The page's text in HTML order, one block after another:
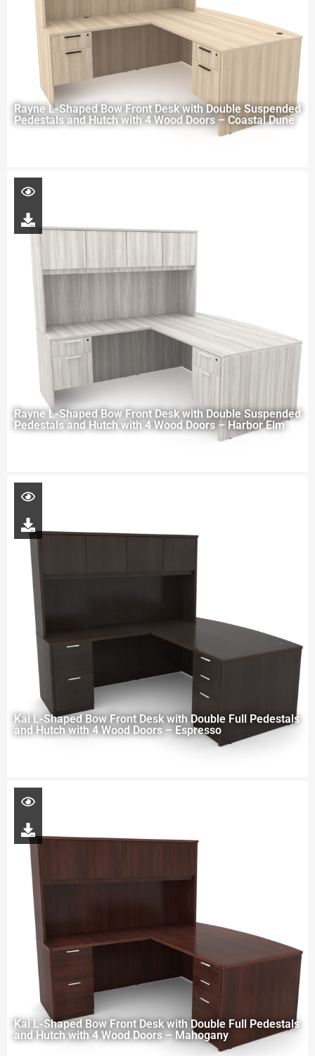
Rayne L-Shaped Bow Front Desk with Double Suspended
Pedestals and Hutch with 4 Wood Doors – Coastal Dune
Rayne L-Shaped Bow Front Desk with Double Suspended
Pedestals and Hutch with 4 Wood Doors – Harbor Elm
Kai L-Shaped Bow Front Desk with Double Full Pedestals
and Hutch with 4 Wood Doors – Espresso
Kai L-Shaped Bow Front Desk with Double Full Pedestals
and Hutch with 4 Wood Doors – Mahogany